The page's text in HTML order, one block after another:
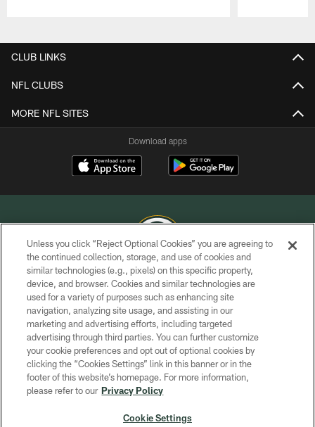
CLUB LINKS
NFL CLUBS
MORE NFL SITES
Download apps
COPYRIGHT © GREEN BAY PACKERS, INC.
PRIVACY POLICY
TERMS OF SERVICE
CONTACT US
ACCESSIBILITY
SITE MAP
Unless you click “Reject Optional Cookies” you are agreeing to
the continued collection, storage, and use of cookies and
similar technologies (e.g., pixels) on this specific property,
device, and browser. Cookies and similar technologies are
used for a variety of purposes such as enhancing site
navigation, analyzing site usage, and assisting in our
marketing and advertising efforts, including targeted
advertising through third parties. You can further customize
your cookie preferences and opt out of optional cookies by
clicking the “Cookies Settings” link in this banner or in the
footer of this website’s homepage. For more information,
please refer to our Privacy Policy
Cookie Settings